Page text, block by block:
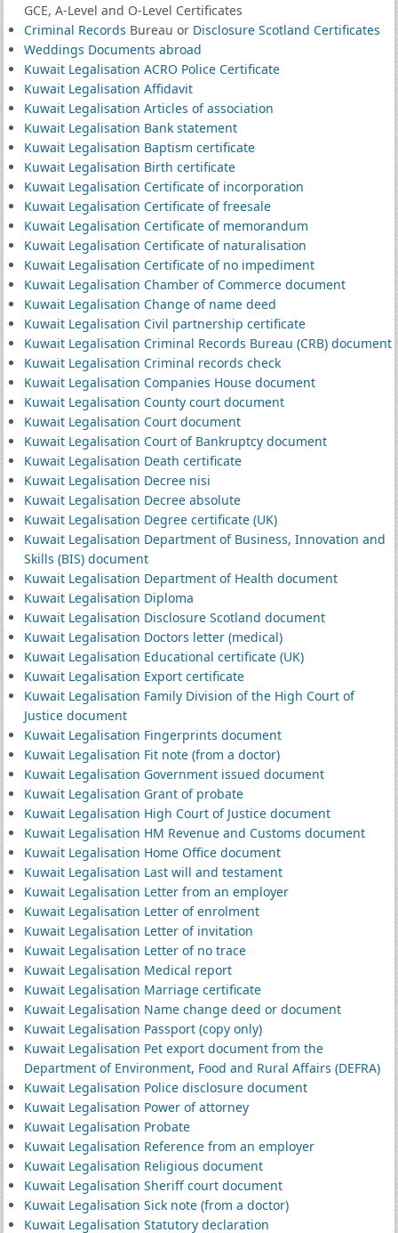
GCE, A-Level and O-Level Certificates
Criminal Records Bureau or Disclosure Scotland Certificates
Weddings Documents abroad
Kuwait Legalisation ACRO Police Certificate
Kuwait Legalisation Affidavit
Kuwait Legalisation Articles of association
Kuwait Legalisation Bank statement
Kuwait Legalisation Baptism certificate
Kuwait Legalisation Birth certificate
Kuwait Legalisation Certificate of incorporation
Kuwait Legalisation Certificate of freesale
Kuwait Legalisation Certificate of memorandum
Kuwait Legalisation Certificate of naturalisation
Kuwait Legalisation Certificate of no impediment
Kuwait Legalisation Chamber of Commerce document
Kuwait Legalisation Change of name deed
Kuwait Legalisation Civil partnership certificate
Kuwait Legalisation Criminal Records Bureau (CRB) document
Kuwait Legalisation Criminal records check
Kuwait Legalisation Companies House document
Kuwait Legalisation County court document
Kuwait Legalisation Court document
Kuwait Legalisation Court of Bankruptcy document
Kuwait Legalisation Death certificate
Kuwait Legalisation Decree nisi
Kuwait Legalisation Decree absolute
Kuwait Legalisation Degree certificate (UK)
Kuwait Legalisation Department of Business, Innovation and
Skills (BIS) document
Kuwait Legalisation Department of Health document
Kuwait Legalisation Diploma
Kuwait Legalisation Disclosure Scotland document
Kuwait Legalisation Doctors letter (medical)
Kuwait Legalisation Educational certificate (UK)
Kuwait Legalisation Export certificate
Kuwait Legalisation Family Division of the High Court of
Justice document
Kuwait Legalisation Fingerprints document
Kuwait Legalisation Fit note (from a doctor)
Kuwait Legalisation Government issued document
Kuwait Legalisation Grant of probate
Kuwait Legalisation High Court of Justice document
Kuwait Legalisation HM Revenue and Customs document
Kuwait Legalisation Home Office document
Kuwait Legalisation Last will and testament
Kuwait Legalisation Letter from an employer
Kuwait Legalisation Letter of enrolment
Kuwait Legalisation Letter of invitation
Kuwait Legalisation Letter of no trace
Kuwait Legalisation Medical report
Kuwait Legalisation Marriage certificate
Kuwait Legalisation Name change deed or document
Kuwait Legalisation Passport (copy only)
Kuwait Legalisation Pet export document from the
Department of Environment, Food and Rural Affairs (DEFRA)
Kuwait Legalisation Police disclosure document
Kuwait Legalisation Power of attorney
Kuwait Legalisation Probate
Kuwait Legalisation Reference from an employer
Kuwait Legalisation Religious document
Kuwait Legalisation Sheriff court document
Kuwait Legalisation Sick note (from a doctor)
Kuwait Legalisation Statutory declaration